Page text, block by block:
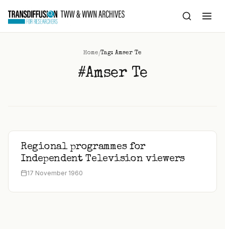
content
Home/Tag: Amser Te
#Amser Te
Regional programmes for
Independent Television viewers
17 November 1960